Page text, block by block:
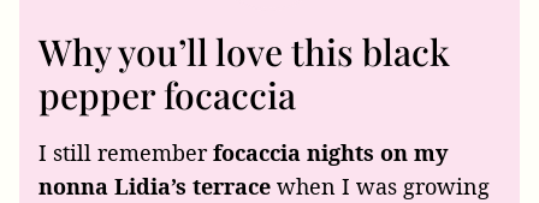
Why you’ll love this black
pepper focaccia
I still rememberfocaccia nights on my
nonna Lidia’s terrace when I was growing